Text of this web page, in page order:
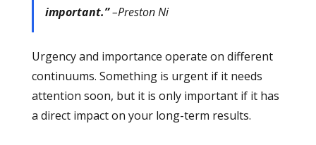
important.”–Preston Ni
Urgency and importance operate on different
continuums. Something is urgent if it needs
attention soon, but it is only important if it has
a direct impact on your long-term results.